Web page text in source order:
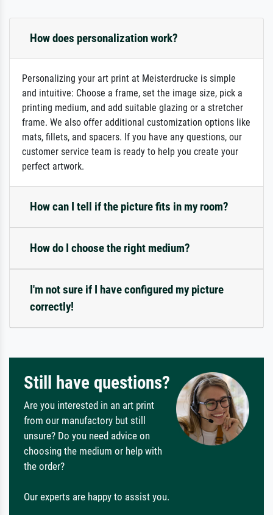
How does personalization work?
Personalizing your art print at Meisterdrucke is simple
and intuitive: Choose a frame, set the image size, pick a
printing medium, and add suitable glazing or a stretcher
frame. We also offer additional customization options like
mats, fillets, and spacers. If you have any questions, our
customer service team is ready to help you create your
perfect artwork.
How can I tell if the picture fits in my room?
How do I choose the right medium?
I'm not sure if I have configured my picture
correctly!
Still have questions?
Are you interested in an art print
from our manufactory but still
unsure? Do you need advice on
choosing the medium or help with
the order?
Our experts are happy to assist you.